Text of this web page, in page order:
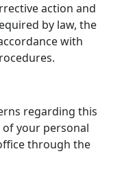
action and
by law, the
with
regarding this
your personal
through the